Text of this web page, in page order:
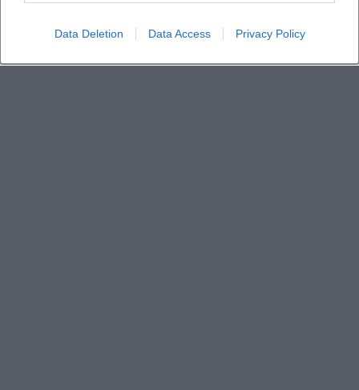
Data Deletion Data Access Privacy Policy